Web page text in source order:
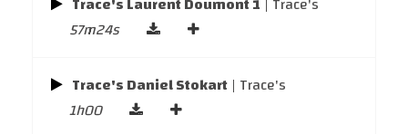
57m24s
Trace's Daniel Stokart | Trace's
1h00